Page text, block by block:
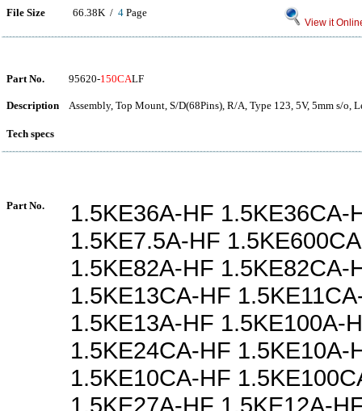
File Size 66.38K / 4 Page
View it
Part No. 95620-150CALF
Description Assembly, Top Mount, S/D(68Pins), R/A, Type 123, 5V, 5mm s/o,
Tech specs
Part No.
1.5KE36A-HF 1.5KE36CA-
1.5KE7.5A-HF
1.5KE82A-HF 1.5KE82CA-
1.5KE13CA-HF
1.5KE13A-HF 1.5KE100A-
1.5KE24CA-HF 1.5KE10A-
1.5KE10CA-HF
1.5KE27A-HF 1.5KE12A-